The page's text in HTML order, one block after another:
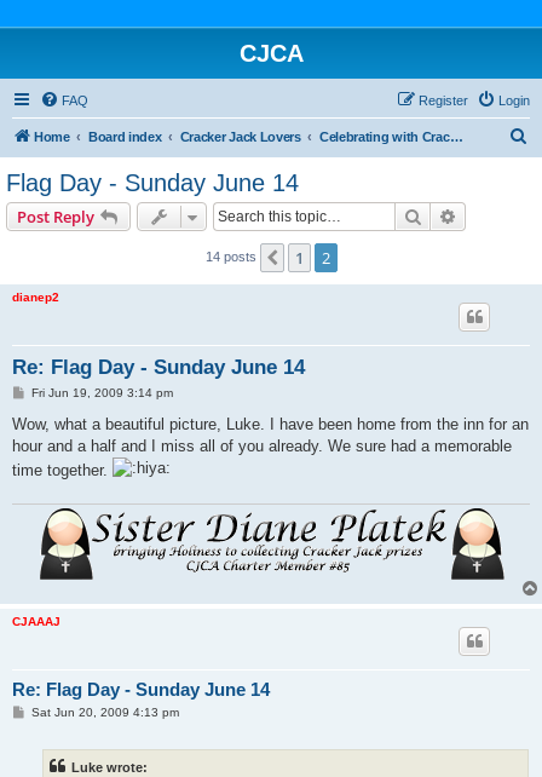
CJCA
FAQ Login
Register
Home Board index Cracker Jack Lovers Celebrating with Cracker Jack
Flag Day - Sunday June 14
Post Reply Search
14 posts Previous
1 2
dianep2
Re: Flag Day - Sunday June 14
P
s
Fri Jun 19, 2009 3:14 pm
Wow, what a beautiful picture, Luke. I have been home from the inn for an
hour and a half and I miss all of you already. We sure had a memorable
time together.
CJAAAJ
Re: Flag Day - Sunday June 14
PSat Jun 20, 2009 4:13 pm
Luke wrote: